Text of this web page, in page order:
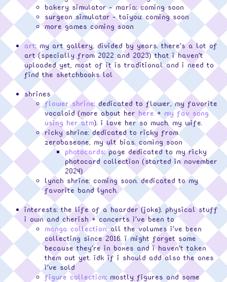
bakery simulator - maria: coming soon
surgeon simulator - taiyou: coming soon
more games coming soon
art: my art gallery, divided by years. there's a lot of
art (specially from 2022 and 2023) that i haven't
uploaded yet, most of it is traditional and i need to
find the sketchbooks lol
shrines
flower shrine: dedicated to flower, my favorite
vocaloid (more about her here+ my fav song
using her atm). i love her so much. my wife.
ricky shrine: dedicated to ricky from
zerobaseone, my ult bias. coming soon
photocards: page dedicated to my ricky
photocard collection (started in november
2024)
lynch shrine: coming soon. dedicated to my
favorite band lynch.
interests: the life of a hoarder (joke). physical stuff
i own and cherish + concerts i've been to
manga collection: all the volumes i've been
collecting since 2016. i might forget some
because they're in boxes and i haven't taken
them out yet. idk if i should add also the ones
i've sold
figure collection: mostly figures and some